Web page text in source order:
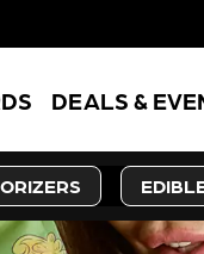
OFF
DEALS &